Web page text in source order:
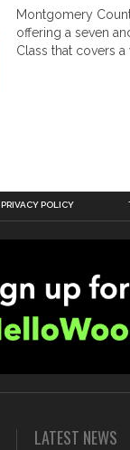
Montgomery
offering a seven
Class that covers a
PRIVACY POLICY
LATEST NEWS